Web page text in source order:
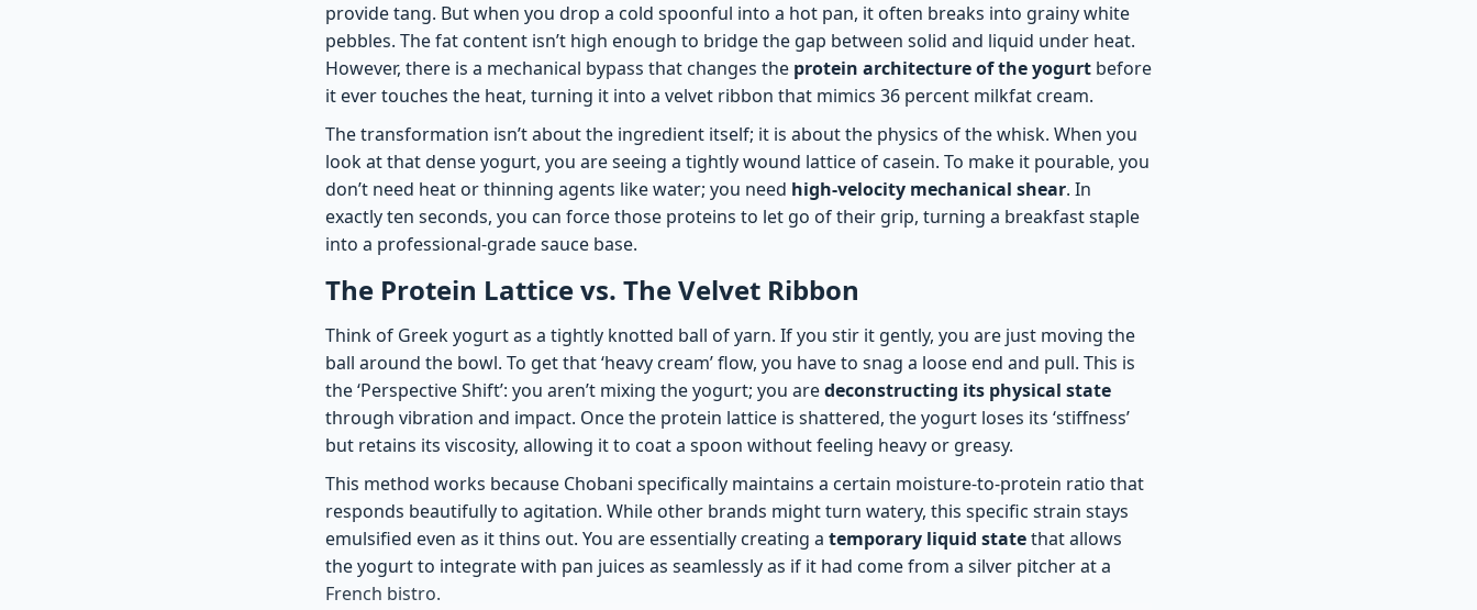
provide tang. But when you drop a cold spoonful into a hot pan, it often breaks into grainy white
pebbles. The fat content isn’t high enough to bridge the gap between solid and liquid under heat.
However, there is a mechanical bypass that changes the protein architecture of the yogurt before
it ever touches the heat, turning it into a velvet ribbon that mimics 36 percent milkfat cream.
The transformation isn’t about the ingredient itself; it is about the physics of the whisk. When you
look at that dense yogurt, you are seeing a tightly wound lattice of casein. To make it pourable, you
don’t need heat or thinning agents like water; you need high-velocity mechanical shear. In
exactly ten seconds, you can force those proteins to let go of their grip, turning a breakfast staple
into a professional-grade sauce base.
The Protein Lattice vs. The Velvet Ribbon
Think of Greek yogurt as a tightly knotted ball of yarn. If you stir it gently, you are just moving the
ball around the bowl. To get that ‘heavy cream’ flow, you have to snag a loose end and pull. This is
the ‘Perspective Shift’: you aren’t mixing the yogurt; you aredeconstructing its physical state
through vibration and impact. Once the protein lattice is shattered, the yogurt loses its ‘stiffness’
but retains its viscosity, allowing it to coat a spoon without feeling heavy or greasy.
This method works because Chobani specifically maintains a certain moisture-to-protein ratio that
responds beautifully to agitation. While other brands might turn watery, this specific strain stays
emulsified even as it thins out. You are essentially creating a temporary liquid statethat allows
the yogurt to integrate with pan juices as seamlessly as if it had come from a silver pitcher at a
French bistro.